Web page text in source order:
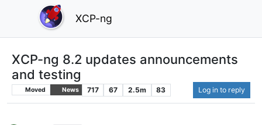
XCP-ng
XCP-ng 8.2 updates announcements
and testing
Moved News 717 67 2.5m 83 Log in to reply